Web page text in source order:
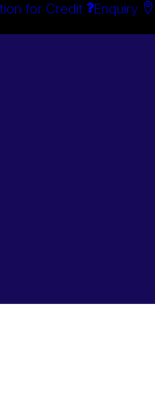
for Credit Enquiry